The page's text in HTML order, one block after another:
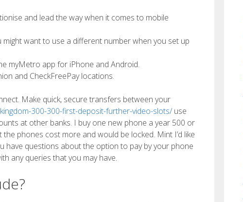
and lead the way when it comes to mobile
want to use a different number when you set up
myMetro app for iPhone and Android.
and CheckFreePay locations.
Make quick, secure transfers between your
300-300-first-deposit-further-video-slots/ use
at other banks. I buy one new phone a year 500 or
phones cost more and would be locked. Mint I’d like
have questions about the option to pay by your phone
any queries that you may have.